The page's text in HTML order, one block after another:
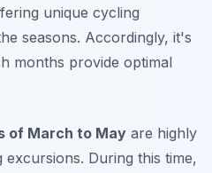
unique cycling
seasons. Accordingly, it's
months provide optimal
of March to May are highly
During this time,